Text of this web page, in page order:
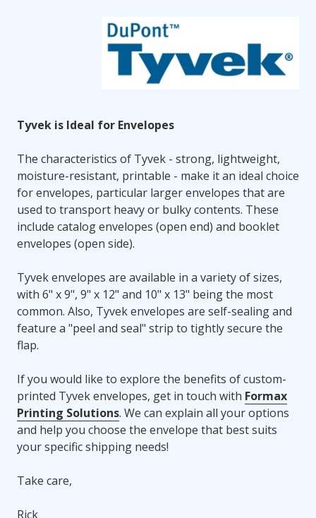
Tyvek is Ideal for Envelopes
The characteristics of Tyvek - strong, lightweight,
moisture-resistant, printable - make it an ideal choice
for envelopes, particular larger envelopes that are
used to transport heavy or bulky contents. These
include catalog envelopes (open end) and booklet
envelopes (open side).
Tyvek envelopes are available in a variety of sizes,
with 6" x 9", 9" x 12" and 10" x 13" being the most
common. Also, Tyvek envelopes are self-sealing and
feature a "peel and seal" strip to tightly secure the
flap.
If you would like to explore the benefits of custom-
printed Tyvek envelopes, get in touch with Formax
Printing Solutions. We can explain all your options
and help you choose the envelope that best suits
your specific shipping needs!
Take care,
Rick